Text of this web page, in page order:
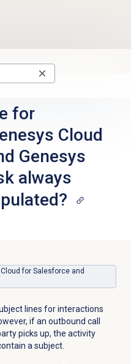
for
Cloud
Genesys
always
for Salesforce and
lines for interactions
if an outbound call
picks up, the activity
a subject.